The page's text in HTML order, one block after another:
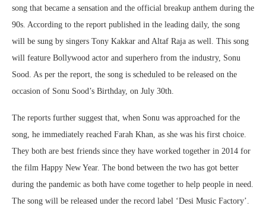
song that became a sensation and the official breakup anthem during the
90s. According to the report published in the leading daily, the song
will be sung by singers Tony Kakkar and Altaf Raja as well. This song
will feature Bollywood actor and superhero from the industry, Sonu
Sood. As per the report, the song is scheduled to be released on the
occasion of Sonu Sood’s Birthday, on July 30th.
The reports further suggest that, when Sonu was approached for the
song, he immediately reached Farah Khan, as she was his first choice.
They both are best friends since they have worked together in 2014 for
the film Happy New Year. The bond between the two has got better
during the pandemic as both have come together to help people in need.
The song will be released under the record label ‘Desi Music Factory’.